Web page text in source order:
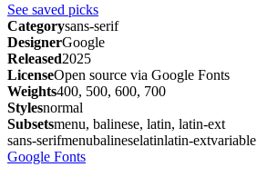
See saved picks
Categorysans-serif
DesignerGoogle
Released2025
LicenseOpen source via Google Fonts
Weights400, 500, 600, 700
Stylesnormal
Subsetsmenu, balinese, latin, latin-ext
sans-serifmenubalineselatinlatin-extvariable
Google Fonts